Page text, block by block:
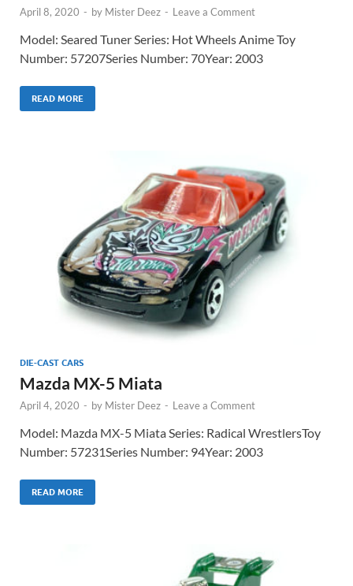
April 8, 2020 - by Mister Deez - Leave a Comment
Model: Seared Tuner Series: Hot Wheels Anime Toy
Number: 57207Series Number: 70Year: 2003
READ MORE
DIE-CAST CARS
Mazda MX-5 Miata
April 4, 2020 - by Mister Deez - Leave a Comment
Model: Mazda MX-5 Miata Series: Radical WrestlersToy
Number: 57231Series Number: 94Year: 2003
READ MORE